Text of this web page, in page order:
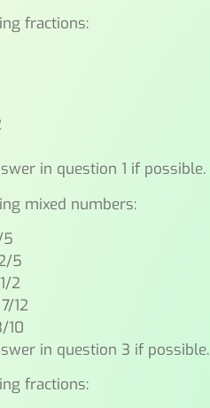
fractions:
in question 1 if possible.
mixed numbers:
5
5
2
12
10
in question 3 if possible.
fractions: